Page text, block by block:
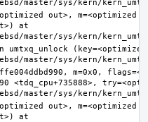
out>, m=<optimized
at
m=0x0,
<tdq_cpu+735888>,
out>, m=<optimized
at